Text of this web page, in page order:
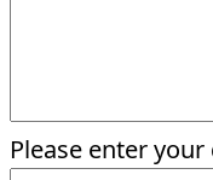
Please enter